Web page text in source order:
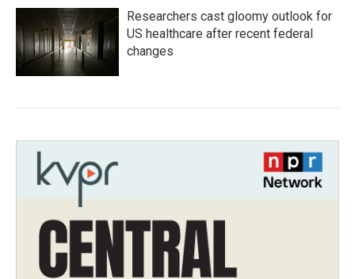
Researchers cast gloomy outlook for
US healthcare after recent federal
changes